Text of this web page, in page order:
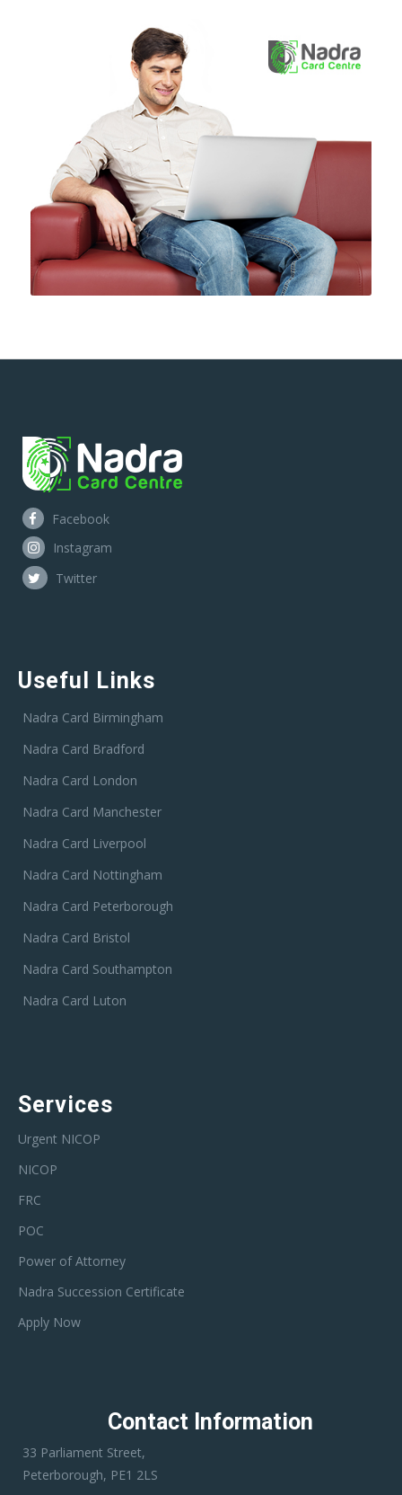
Facebook
Instagram
Twitter
Useful Links
Nadra Card Birmingham
Nadra Card Bradford
Nadra Card London
Nadra Card Manchester
Nadra Card Liverpool
Nadra Card Nottingham
Nadra Card Peterborough
Nadra Card Bristol
Nadra Card Southampton
Nadra Card Luton
Services
Urgent NICOP
NICOP
FRC
POC
Power of Attorney
Nadra Succession Certificate
Apply Now
Contact Information
33 Parliament Street,
Peterborough, PE1 2LS